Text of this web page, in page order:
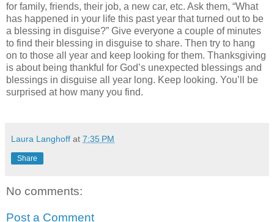
for family, friends, their job, a new car, etc. Ask them, “What
has happened in your life this past year that turned out to be
a blessing in disguise?” Give everyone a couple of minutes
to find their blessing in disguise to share. Then try to hang
on to those all year and keep looking for them. Thanksgiving
is about being thankful for God’s unexpected blessings and
blessings in disguise all year long. Keep looking. You’ll be
surprised at how many you find.
Laura Langhoff at 7:35 PM
Share
No comments:
Post a Comment